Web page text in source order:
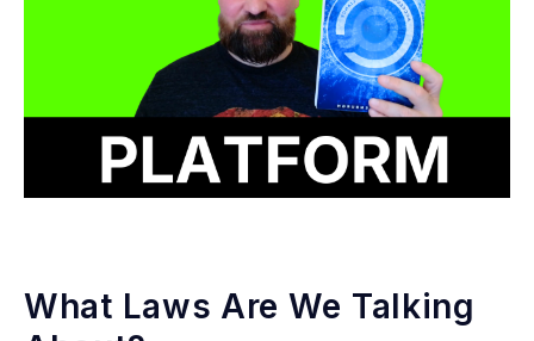
What Laws Are We Talking